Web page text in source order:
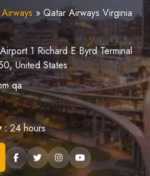
» Qatar Airways Virginia
1 Richard E Byrd Terminal
United States
: 24 hours